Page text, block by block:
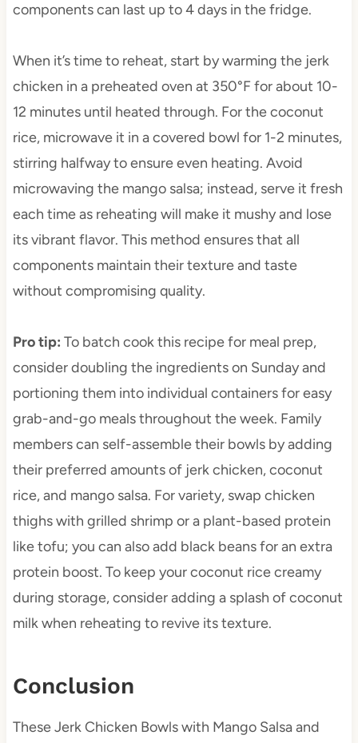
components can last up to 4 days in the fridge.
When it’s time to reheat, start by warming the jerk
chicken in a preheated oven at 350°F for about 10-
12 minutes until heated through. For the coconut
rice, microwave it in a covered bowl for 1-2 minutes,
stirring halfway to ensure even heating. Avoid
microwaving the mango salsa; instead, serve it fresh
each time as reheating will make it mushy and lose
its vibrant flavor. This method ensures that all
components maintain their texture and taste
without compromising quality.
Pro tip: To batch cook this recipe for meal prep,
consider doubling the ingredients on Sunday and
portioning them into individual containers for easy
grab-and-go meals throughout the week. Family
members can self-assemble their bowls by adding
their preferred amounts of jerk chicken, coconut
rice, and mango salsa. For variety, swap chicken
thighs with grilled shrimp or a plant-based protein
like tofu; you can also add black beans for an extra
protein boost. To keep your coconut rice creamy
during storage, consider adding a splash of coconut
milk when reheating to revive its texture.
Conclusion
These Jerk Chicken Bowls with Mango Salsa and